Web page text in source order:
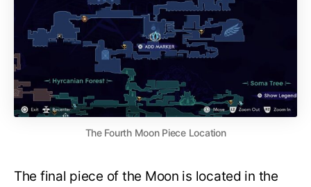
The Fourth Moon Piece Location
The final piece of the Moon is located in the